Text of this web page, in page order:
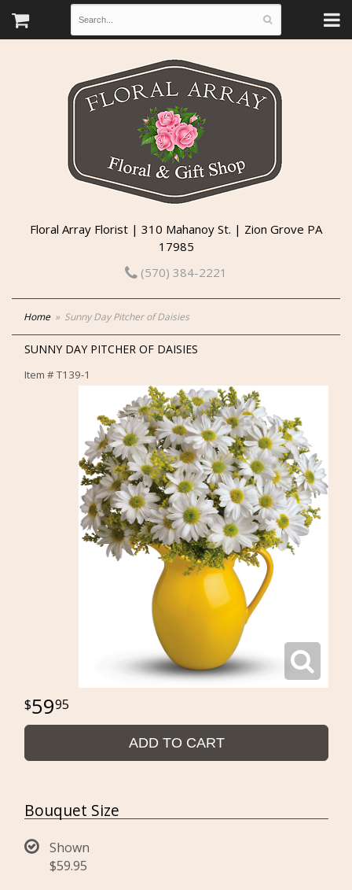
Floral Array Florist | 310 Mahanoy St. | Zion Grove PA
17985
(570) 384-2221
Home Sunny Day Pitcher of Daisies
SUNNY DAY PITCHER OF DAISIES
Item #T139-1
5995
ADD TO CART
Bouquet Size
Shown
$59.95